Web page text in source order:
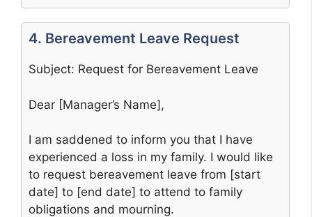
4. Bereavement Leave Request
Subject: Request for Bereavement Leave
Dear [Manager’s Name],
I am saddened to inform you that I have
experienced a loss in my family. I would like
to request bereavement leave from [start
date] to [end date] to attend to family
obligations and mourning.